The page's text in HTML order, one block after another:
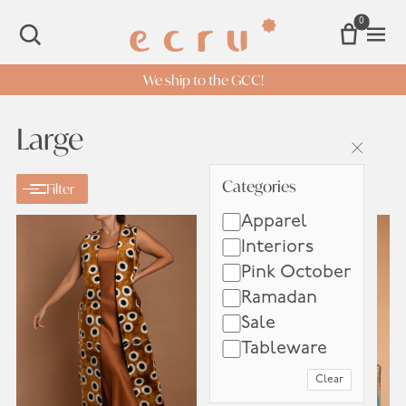
SEARCH
0Open
We ship to the GCC!
Large
Filter
×
Categories
Apparel
Interiors
Pink October
Ramadan
Sale
Tableware
Clear